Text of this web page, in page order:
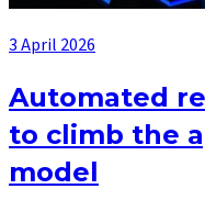
3 April 2026
Automated
to climb the
model